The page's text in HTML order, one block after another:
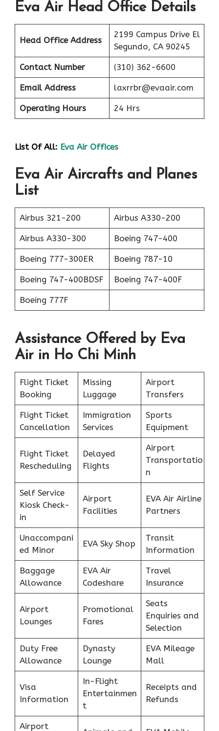
Eva Air Head Office Details
Head Office Address
2199 Campus Drive El
Segundo, CA 90245
Contact Number (310) 362-6600
Email Address laxrrbr@evaair.com
Operating Hours 24 Hrs
List Of All: Eva Air Offices
Eva Air Aircrafts and Planes
List
Airbus 321-200 Airbus A330-200
Airbus A330-300 Boeing 747-400
Boeing 777-300ER Boeing 787-10
Boeing 747-400BDSF Boeing 747-400F
Boeing 777F
Assistance Offered by Eva
Air in Ho Chi Minh
Flight Ticket
Booking
Missing
Luggage
Airport
Transfers
Flight Ticket
Cancellation
Immigration
Services
Sports
Equipment
Flight Ticket
Rescheduling
Delayed
Flights
Airport
Transportatio
n
Self Service
Kiosk Check-
in
Airport
Facilities
EVA Air Airline
Partners
Unaccompani
ed Minor
EVA Sky Shop
Transit
Information
Baggage
Allowance
EVA Air
Codeshare
Travel
Insurance
Airport
Lounges
Promotional
Fares
Seats
Enquiries and
Selection
Duty Free
Allowance
Dynasty
Lounge
EVA Mileage
Mall
Visa
Information
In-Flight
Entertainmen
t
Receipts and
Refunds
Airport